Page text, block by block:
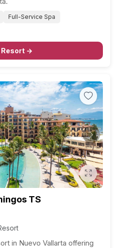
Full-Service Spa
Resort →
Next
TS
in Nuevo Vallarta offering